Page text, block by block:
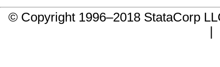
© Copyright 1996–2018 StataCorp